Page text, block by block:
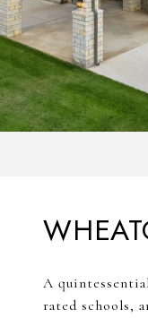
A
rated schools,